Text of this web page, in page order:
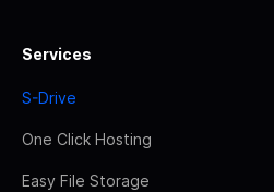
Services
S-Drive
One Click Hosting
Easy File Storage